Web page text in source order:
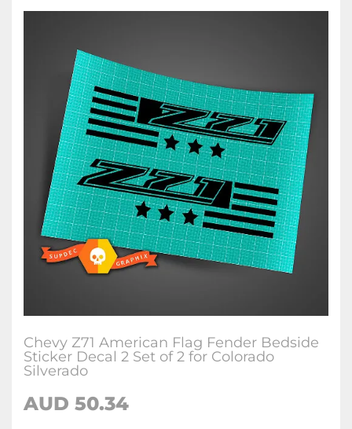
Chevy Z71 American Flag Fender Bedside
Sticker Decal 2 Set of 2 for Colorado
Silverado
AUD 50.34